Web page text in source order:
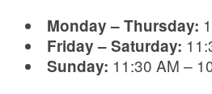
Monday – Thursday:
Friday – Saturday:
Sunday: 11:30 AM –